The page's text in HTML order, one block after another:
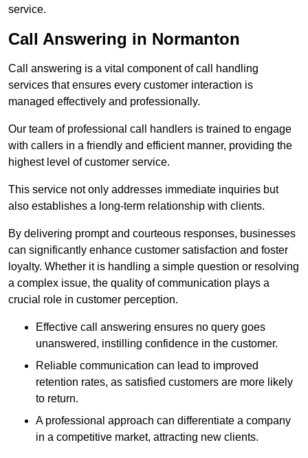
service.
Call Answering in Normanton
Call answering is a vital component of call handling
services that ensures every customer interaction is
managed effectively and professionally.
Our team of professional call handlers is trained to engage
with callers in a friendly and efficient manner, providing the
highest level of customer service.
This service not only addresses immediate inquiries but
also establishes a long-term relationship with clients.
By delivering prompt and courteous responses, businesses
can significantly enhance customer satisfaction and foster
loyalty. Whether it is handling a simple question or resolving
a complex issue, the quality of communication plays a
crucial role in customer perception.
Effective call answering ensures no query goes
unanswered, instilling confidence in the customer.
Reliable communication can lead to improved
retention rates, as satisfied customers are more likely
to return.
A professional approach can differentiate a company
in a competitive market, attracting new clients.